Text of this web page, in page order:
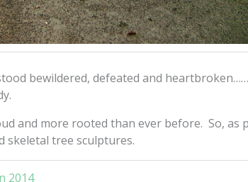
bewildered, defeated and
and more rooted than ever before. So, as
skeletal tree sculptures.